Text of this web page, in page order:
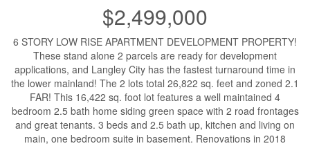
$2,499,000
6 STORY LOW RISE APARTMENT DEVELOPMENT PROPERTY!
These stand alone 2 parcels are ready for development
applications, and Langley City has the fastest turnaround time in
the lower mainland! The 2 lots total 26,822 sq. feet and zoned 2.1
FAR! This 16,422 sq. foot lot features a well maintained 4
bedroom 2.5 bath home siding green space with 2 road frontages
and great tenants. 3 beds and 2.5 bath up, kitchen and living on
main, one bedroom suite in basement. Renovations in 2018